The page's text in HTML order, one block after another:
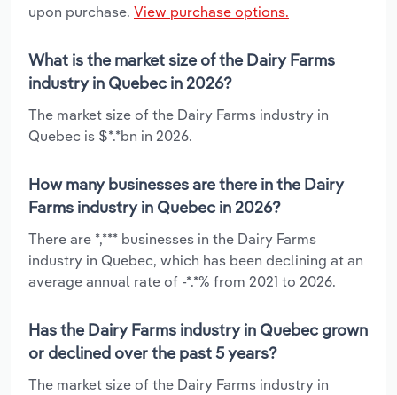
upon purchase. View purchase options.
What is the market size of the Dairy Farms
industry in Quebec in 2026?
The market size of the Dairy Farms industry in
Quebec is $*.*bn in 2026.
How many businesses are there in the Dairy
Farms industry in Quebec in 2026?
There are *,*** businesses in the Dairy Farms
industry in Quebec, which has been declining at an
average annual rate of -*.*% from 2021 to 2026.
Has the Dairy Farms industry in Quebec grown
or declined over the past 5 years?
The market size of the Dairy Farms industry in